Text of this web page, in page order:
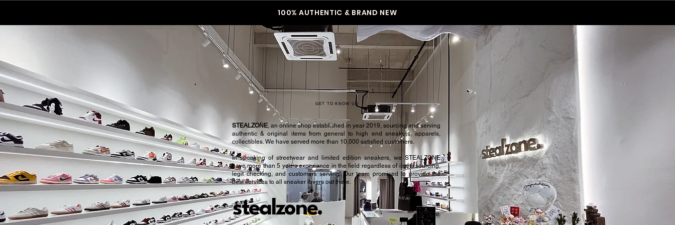
100% AUTHENTIC & BRAND NEW
GET TO KNOW US
stealzone.
STEALZONE, an online shop established in year 2019, sourcing and serving
authentic & original items from general to high end sneakers, apparels,
collectibles. We have served more than 10,000 satisfied customers.​
In speaking of streetwear and limited edition sneakers, we STEALZONE
have more than 5 years experience in the field regardless of items sourcing,
legit checking, and customers serving. Our team promised to provide the
best services to all sneaker lovers out there.
Peace.